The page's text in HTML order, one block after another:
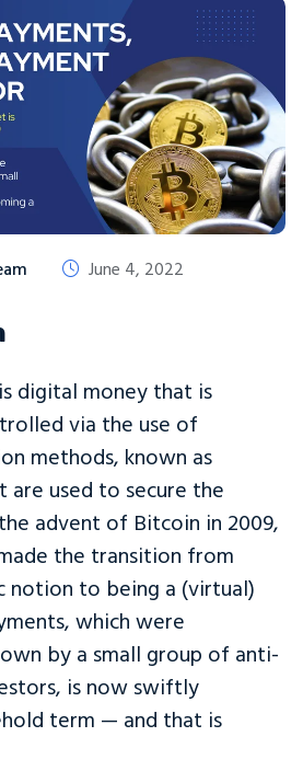
June 4, 2022
digital money that is
via the use of
methods, known as
used to secure the
advent of Bitcoin in 2009,
the transition from
notion to being a (virtual)
which were
by a small group of anti-
is now swiftly
term — and that is